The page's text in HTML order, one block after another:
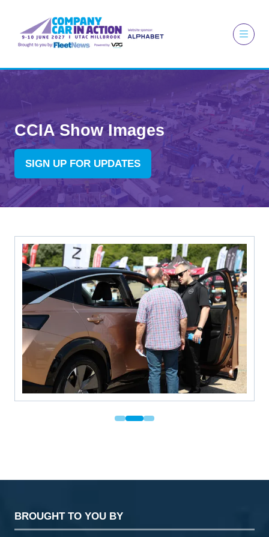
CCIA Show Images
SIGN UP FOR UPDATES
(OPENS
IN
A
BROUGHT TO YOU BY